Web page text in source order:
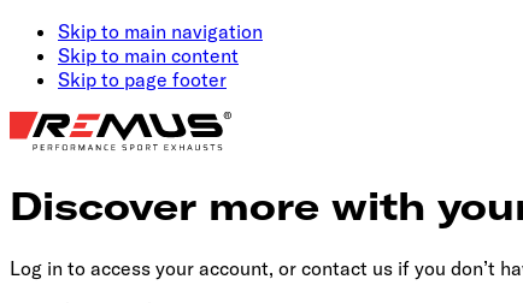
Skip to main navigation
Skip to main content
Skip to page footer
Discover more with
Log in to access your account, or contact us if you don’t